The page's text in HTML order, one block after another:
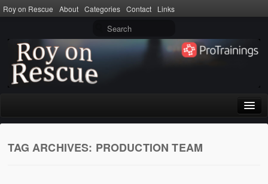
Roy on Rescue About Categories Contact Links
Home
About
TAG ARCHIVES: PRODUCTION TEAM